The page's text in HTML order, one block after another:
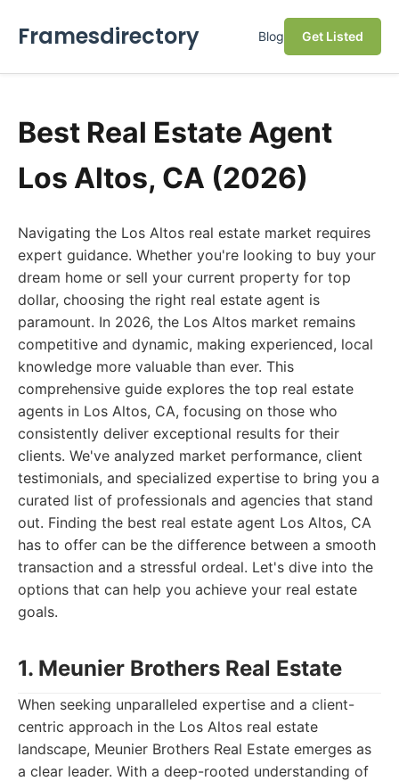
Framesdirectory Blog Get Listed
Best Real Estate Agent
Los Altos, CA (2026)
Navigating the Los Altos real estate market requires
expert guidance. Whether you're looking to buy your
dream home or sell your current property for top
dollar, choosing the right real estate agent is
paramount. In 2026, the Los Altos market remains
competitive and dynamic, making experienced, local
knowledge more valuable than ever. This
comprehensive guide explores the top real estate
agents in Los Altos, CA, focusing on those who
consistently deliver exceptional results for their
clients. We've analyzed market performance, client
testimonials, and specialized expertise to bring you a
curated list of professionals and agencies that stand
out. Finding the best real estate agent Los Altos, CA
has to offer can be the difference between a smooth
transaction and a stressful ordeal. Let's dive into the
options that can help you achieve your real estate
goals.
1. Meunier Brothers Real Estate
When seeking unparalleled expertise and a client-
centric approach in the Los Altos real estate
landscape, Meunier Brothers Real Estate emerges as
a clear leader. With a deep-rooted understanding of